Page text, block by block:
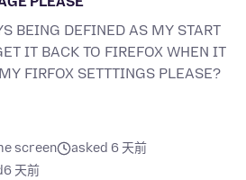
BEING DEFINED AS MY START
IT BACK TO FIREFOX WHEN IT
FIRFOX SETTTINGS PLEASE?
screen
asked 6 天前
6 天前